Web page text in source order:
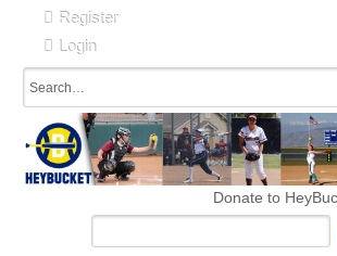
Register
Login
Donate to